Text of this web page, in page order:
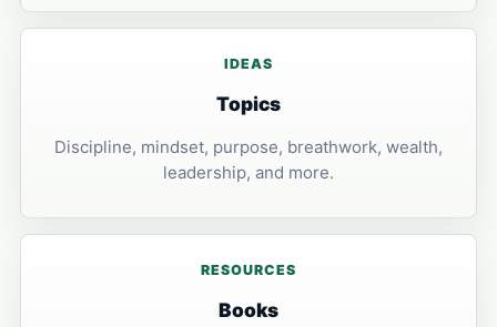
IDEAS
Topics
Discipline, mindset, purpose, breathwork, wealth,
leadership, and more.
RESOURCES
Books